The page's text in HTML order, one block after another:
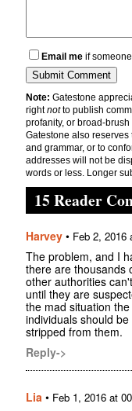
Email me if
Note: Gatestone
rightnotto publish
profanity, or broad-
Gatestone also
and grammar, or to
addresses will not be
words or less. Longer
15 Reader
Harvey • Feb 2, 2016
The problem, and I
there are thousands
other authorities
until they are
the mad situation
individuals should
stripped from them.
Reply->
Lia • Feb 1, 2016 at